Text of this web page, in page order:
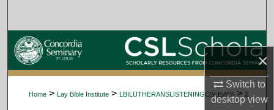
×
Switch to
desktopview
Browse Collections
My Account
Home > Lay Bible Institute > LBILUTHERANSLISTENINGCSLEWIS > 2